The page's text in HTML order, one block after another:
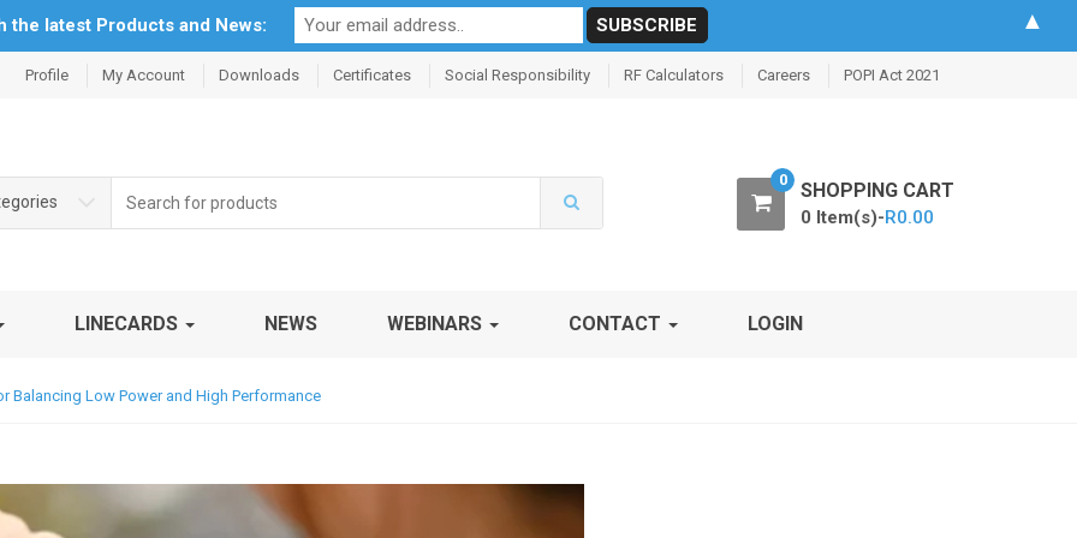
Profile My Account Downloads Certificates Social Responsibility RF Calculators Careers POPI Act 2021
for:
0 SHOPPING CART
0 Item(s)-R0.00
LINECARDS NEWS WEBINARS CONTACT LOGIN
Balancing Low Power and High Performance
the latest Products and News: ▲